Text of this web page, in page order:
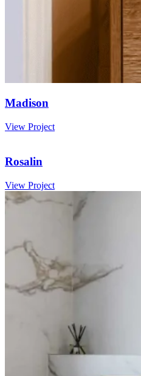
Madison
View Project
Rosalin
View Project